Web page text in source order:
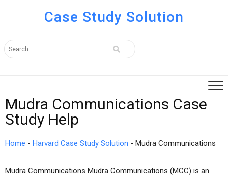
Case Study Solution
Mudra Communications Case
Study Help
Home - Harvard Case Study Solution - Mudra Communications
Mudra Communications Mudra Communications (MCC) is an